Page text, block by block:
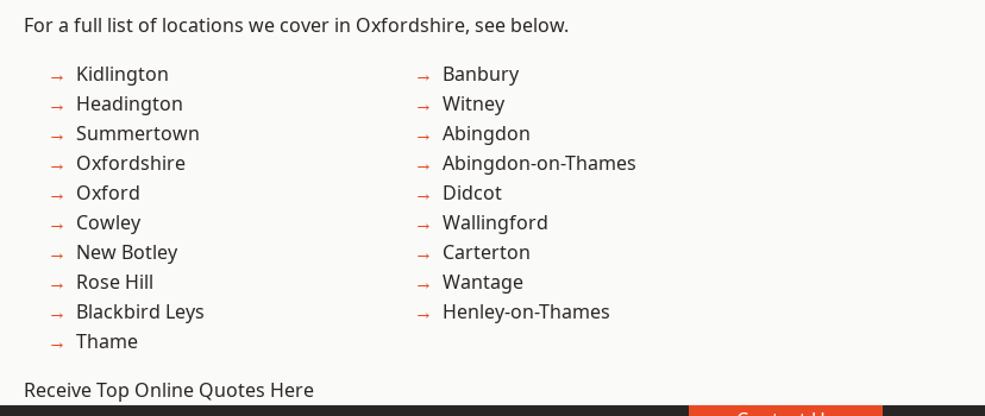
For a full list of locations we cover in Oxfordshire, see below.
Kidlington
Headington
Summertown
Oxfordshire
Oxford
Cowley
New Botley
Rose Hill
Blackbird Leys
Thame
Banbury
Witney
Abingdon
Abingdon-on-Thames
Didcot
Wallingford
Carterton
Wantage
Henley-on-Thames
Receive Top Online Quotes Here